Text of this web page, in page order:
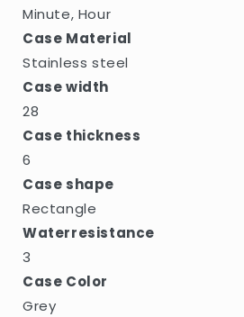
Minute, Hour
Case Material
Stainless steel
Case width
28
Case thickness
6
Case shape
Rectangle
Waterresistance
3
Case Color
Grey